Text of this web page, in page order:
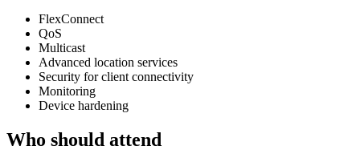
FlexConnect
QoS
Multicast
Advanced location services
Security for client connectivity
Monitoring
Device hardening
Who should attend